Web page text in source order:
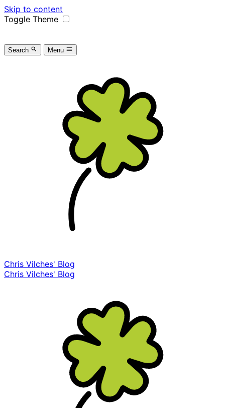
Skip to content
Toggle Theme
Search Menu
Chris Vilches' Blog
Chris Vilches' Blog